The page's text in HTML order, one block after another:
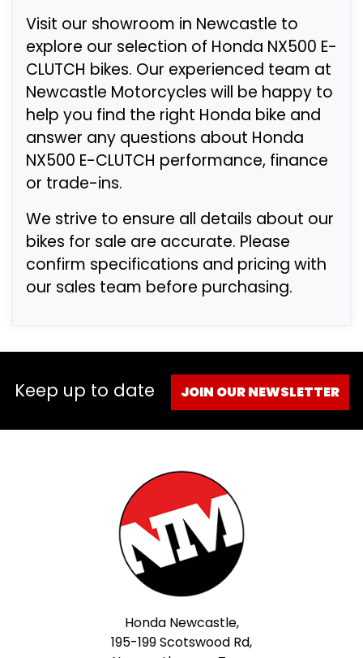
Visit our showroom in Newcastle to
explore our selection of Honda NX500 E-
CLUTCH bikes. Our experienced team at
Newcastle Motorcycles will be happy to
help you find the right Honda bike and
answer any questions about Honda
NX500 E-CLUTCH performance, finance
or trade-ins.
We strive to ensure all details about our
bikes for sale are accurate. Please
confirm specifications and pricing with
our sales team before purchasing.
Keep up to date JOIN OUR NEWSLETTER
Honda Newcastle,
195-199 Scotswood Rd,